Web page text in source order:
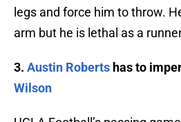
legs and force him to throw.
arm but he is lethal as a
3. Austin Roberts has to
Wilson